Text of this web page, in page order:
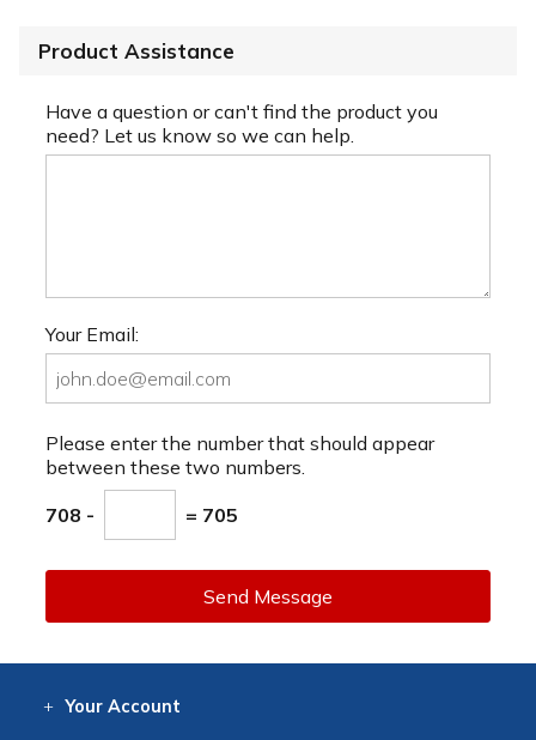
Product Assistance
Have a question or can't find the product you
need? Let us know so we can help.
Your Email:
Please enter the number that should appear
between these two numbers.
708 - = 705
Send Message
Your Account